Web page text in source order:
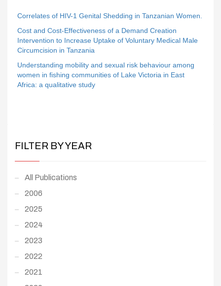
Correlates of HIV-1 Genital Shedding in Tanzanian Women.
Cost and Cost-Effectiveness of a Demand Creation
Intervention to Increase Uptake of Voluntary Medical Male
Circumcision in Tanzania
Understanding mobility and sexual risk behaviour among
women in fishing communities of Lake Victoria in East
Africa: a qualitative study
FILTER BY YEAR
All Publications
2006
2025
2024
2023
2022
2021